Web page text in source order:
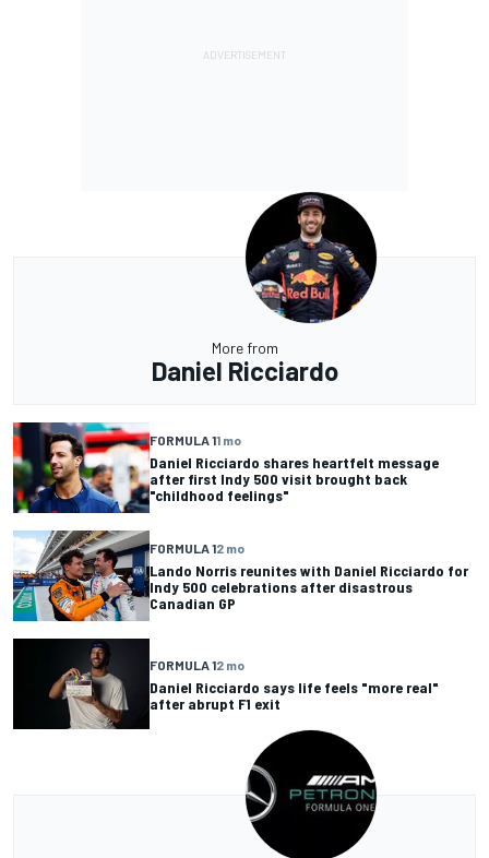
More from
Daniel Ricciardo
FORMULA 11 mo
Daniel Ricciardo shares heartfelt message
after first Indy 500 visit brought back
"childhood feelings"
FORMULA 12 mo
Lando Norris reunites with Daniel Ricciardo for
Indy 500 celebrations after disastrous
Canadian GP
FORMULA 12 mo
Daniel Ricciardo says life feels "more real"
after abrupt F1 exit